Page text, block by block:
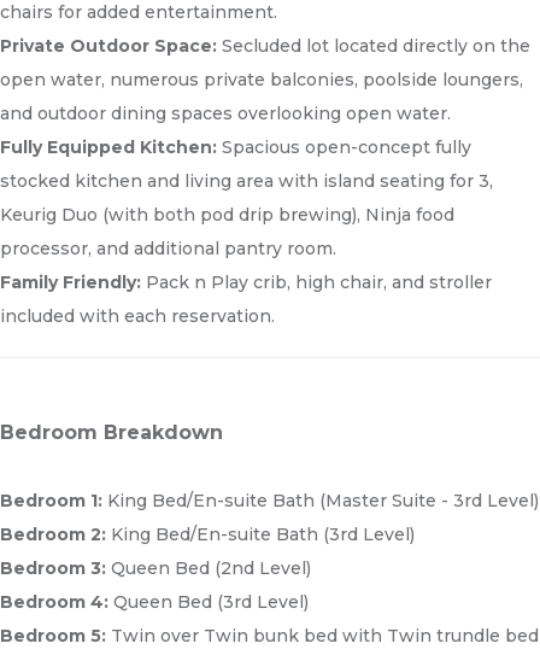
chairs for added entertainment.
Private Outdoor Space: Secluded lot located directly on the
open water, numerous private balconies, poolside loungers,
and outdoor dining spaces overlooking open water.
Fully Equipped Kitchen: Spacious open-concept fully
stocked kitchen and living area with island seating for 3,
Keurig Duo (with both pod drip brewing), Ninja food
processor, and additional pantry room.
Family Friendly: Pack n Play crib, high chair, and stroller
included with each reservation.
Bedroom Breakdown
Bedroom 1: King Bed/En-suite Bath (Master Suite - 3rd Level)
Bedroom 2: King Bed/En-suite Bath (3rd Level)
Bedroom 3: Queen Bed (2nd Level)
Bedroom 4: Queen Bed (3rd Level)
Bedroom 5: Twin over Twin bunk bed with Twin trundle bed